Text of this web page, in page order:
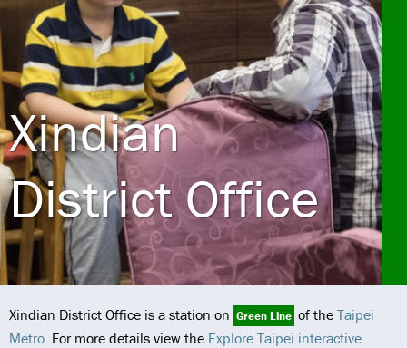
Xindian
District Office
Xindian District Office is a station on Green Line of the Taipei
Metro. For more details view the Explore Taipei interactive